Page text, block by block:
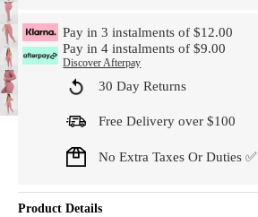
Pay in 3 instalments of $12.00
Pay in 4 instalments of $9.00
Discover Afterpay
30 Day Returns
Free Delivery over $100
No Extra Taxes Or Duties ✅
Product Details